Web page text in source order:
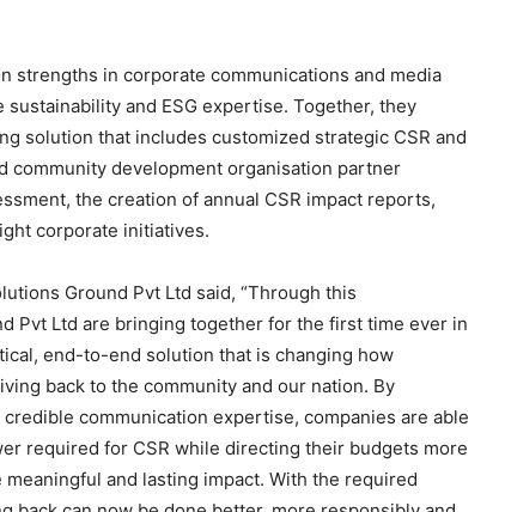
strengths in corporate communications and media
and ESG expertise. Together, they
solution that includes customized strategic CSR and
community development organisation partner
the creation of annual CSR impact reports,
corporate initiatives.
Ground Pvt Ltd said, “Through this
Pvt Ltd are bringing together for the first time ever in
end-to-end solution that is changing how
back to the community and our nation. By
communication expertise, companies are able
required for CSR while directing their budgets more
and lasting impact. With the required